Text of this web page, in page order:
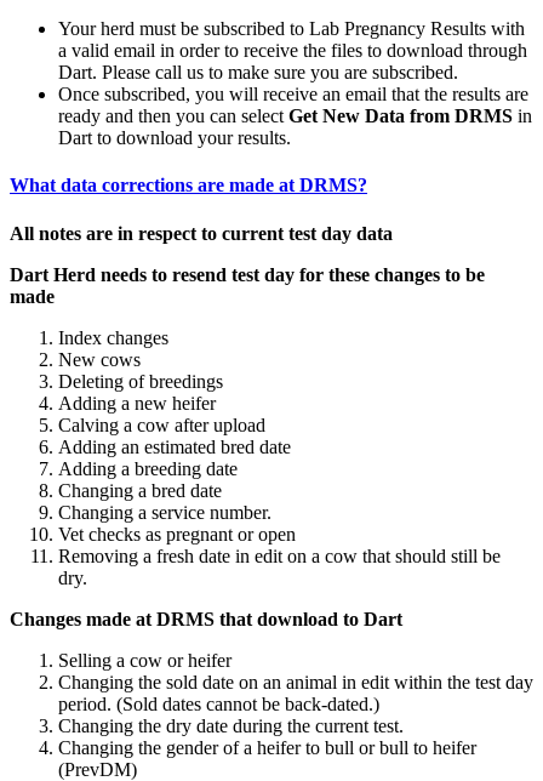
Your herd must be subscribed to Lab Pregnancy Results with
a valid email in order to receive the files to download through
Dart. Please call us to make sure you are subscribed.
Once subscribed, you will receive an email that the results are
ready and then you can select Get New Data from DRMS in
Dart to download your results.
What data corrections are made at DRMS?
All notes are in respect to current test day data
Dart Herd needs to resend test day for these changes to be
made
Index changes
New cows
Deleting of breedings
Adding a new heifer
Calving a cow after upload
Adding an estimated bred date
Adding a breeding date
Changing a bred date
Changing a service number.
Vet checks as pregnant or open
Removing a fresh date in edit on a cow that should still be
dry.
Changes made at DRMS that download to Dart
Selling a cow or heifer
Changing the sold date on an animal in edit within the test day
period. (Sold dates cannot be back-dated.)
Changing the dry date during the current test.
Changing the gender of a heifer to bull or bull to heifer
(PrevDM)